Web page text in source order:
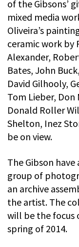
of the Gibsons’
mixed media
Oliveira’s
ceramic work by
Alexander,
Bates, John
David Gilhooly,
Tom Lieber, Don
Donald Roller
Shelton, Inez
be on view.
The Gibson
group of
an archive
the artist. The
will be the focus
spring of 2014.